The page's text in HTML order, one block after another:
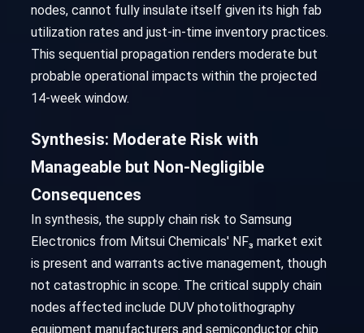
nodes, cannot fully insulate itself given its high fab
utilization rates and just-in-time inventory practices.
This sequential propagation renders moderate but
probable operational impacts within the projected
14-week window.
Synthesis: Moderate Risk with
Manageable but Non-Negligible
Consequences
In synthesis, the supply chain risk to Samsung
Electronics from Mitsui Chemicals' NF₃ market exit
is present and warrants active management, though
not catastrophic in scope. The critical supply chain
nodes affected include DUV photolithography
equipment manufacturers and semiconductor chip